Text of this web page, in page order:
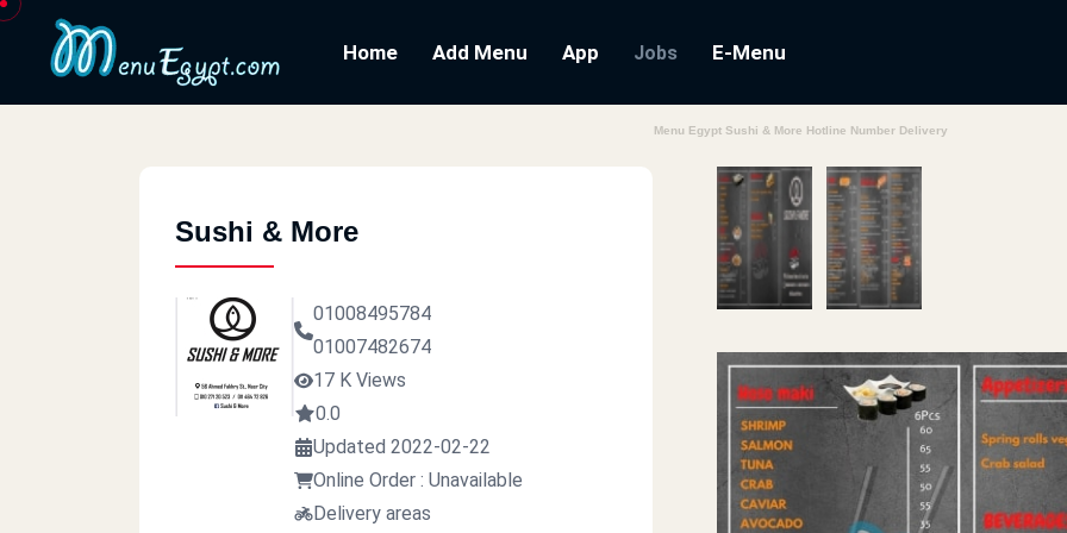
Home Add Menu App Jobs E-Menu
Menu Egypt Sushi & More Hotline Number Delivery
Sushi & More
01008495784
01007482674
17 K Views
0.0
Updated 2022-02-22
Online Order : Unavailable
Delivery areas